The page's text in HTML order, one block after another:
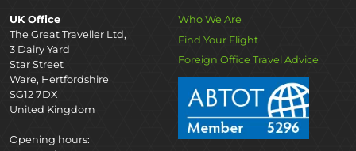
UK Office
The Great Traveller Ltd,
3 Dairy Yard
Star Street
Ware, Hertfordshire
SG12 7DX
United Kingdom
Opening hours:
Who We Are
Find Your Flight
Foreign Office Travel Advice